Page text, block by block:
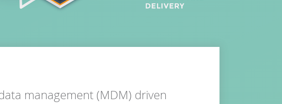
management (MDM) driven